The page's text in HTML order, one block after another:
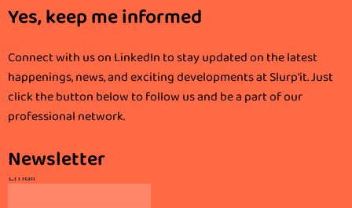
Yes, keep me informed
Connect with us on LinkedIn to stay updated on the latest
happenings, news, and exciting developments at Slurp'it. Just
click the button below to follow us and be a part of our
professional network.
Newsletter